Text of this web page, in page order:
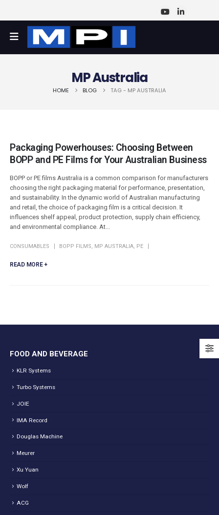
MP Australia
HOME BLOG TAG - MP AUSTRALIA
Packaging Powerhouses: Choosing Between
BOPP and PE Films for Your Australian Business
BOPP or PE films Australia is a common comparison for manufacturers
choosing the right packaging material for performance, presentation,
and sustainability. In the dynamic world of Australian manufacturing
and retail, the choice of packaging film is a critical decision. It
influences shelf appeal, product protection, supply chain efficiency,
and environmental compliance. At...
CONSUMABLES BOPP FILMS, MP AUSTRALIA, PE
READ MORE +
FOOD AND BEVERAGE
KLR Systems
Turbo Systems
JOIE
IMA Record
Douglas Machine
Meurer
Xu Yuan
Wolf
ACG